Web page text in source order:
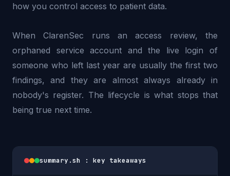
how you control access to patient data.
When ClarenSec runs an access review, the
orphaned service account and the live login of
someone who left last year are usually the first two
findings, and they are almost always already in
nobody's register. The lifecycle is what stops that
being true next time.
summary.sh : key takeaways